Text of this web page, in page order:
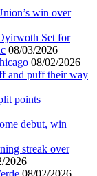
win over
Set for
08/03/2026
08/02/2026
and puff their way
points
debut, win
streak over
2026
08/02/2026